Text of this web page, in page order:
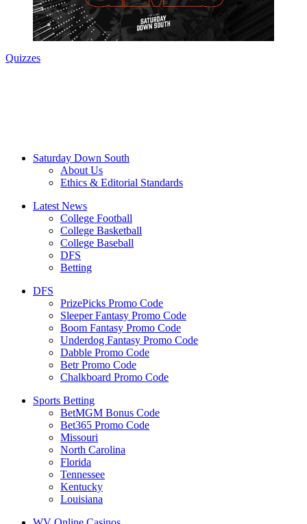
Quizzes
Saturday Down South
About Us
Ethics & Editorial Standards
Latest News
College Football
College Basketball
College Baseball
DFS
Betting
DFS
PrizePicks Promo Code
Sleeper Fantasy Promo Code
Boom Fantasy Promo Code
Underdog Fantasy Promo Code
Dabble Promo Code
Betr Promo Code
Chalkboard Promo Code
Sports Betting
BetMGM Bonus Code
Bet365 Promo Code
Missouri
North Carolina
Florida
Tennessee
Kentucky
Louisiana